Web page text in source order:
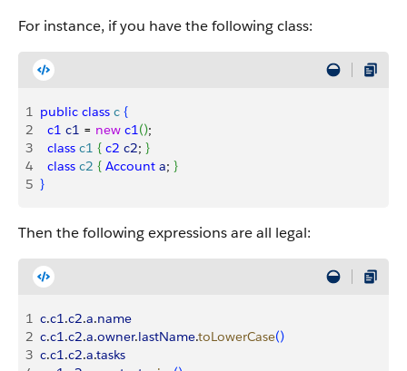
For instance, if you have the following class:
1 public class c {
2
  c1
c1 = new c1();
3
  class
c1 { c2 c2; }
4
  class
c2 { Account a; }
5 }
Then the following expressions are all legal:
1 c.c1.c2.a.name
2 c.c1.c2.a.owner.lastName.toLowerCase()
3 c.c1.c2.a.tasks